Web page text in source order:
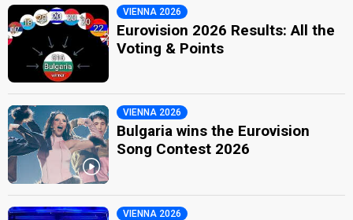
VIENNA 2026
Eurovision 2026 Results: All the
Voting & Points
VIENNA 2026
Bulgaria wins the Eurovision
Song Contest 2026
VIENNA 2026